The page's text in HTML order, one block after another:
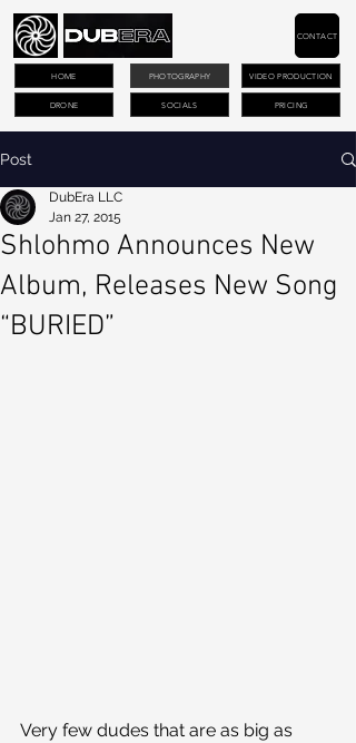
PHOTOGRAPHY VIDEO PRODUCTION
DRONE PRICING
CONTACT
HOME
SOCIALS
Post
Shlohmo Announces New
Album, Releases New Song
“BURIED”
DubEra LLC
Jan 27, 2015
Very few dudes that are as big as